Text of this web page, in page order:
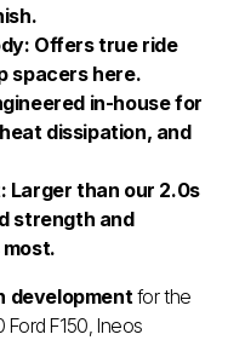
Offers true ride
spacers here.
in-house for
dissipation, and
Larger than our 2.0s
strength and
development for the
F150, Ineos